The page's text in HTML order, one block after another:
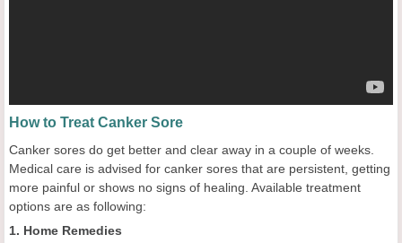
How to Treat Canker Sore
Canker sores do get better and clear away in a couple of weeks.
Medical care is advised for canker sores that are persistent, getting
more painful or shows no signs of healing. Available treatment
options are as following:
1. Home Remedies